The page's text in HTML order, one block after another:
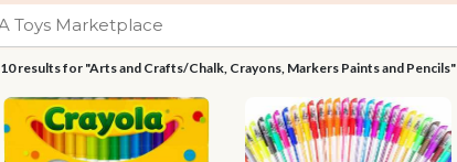
10 results for "Arts and Crafts/Chalk, Crayons, Markers Paints and Pencils"